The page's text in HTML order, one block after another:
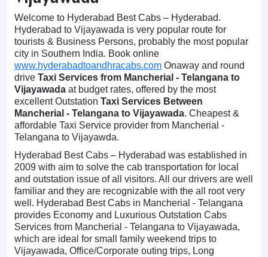
Welcome to Hyderabad Best Cabs – Hyderabad.
Hyderabad to Vijayawada is very popular route for
tourists & Business Persons, probably the most popular
city in Southern India. Book online
www.hyderabadtoandhracabs.com Onaway and round
drive Taxi Services from Mancherial - Telangana to
Vijayawada at budget rates, offered by the most
excellent Outstation Taxi Services Between
Mancherial - Telangana to Vijayawada. Cheapest &
affordable Taxi Service provider from Mancherial -
Telangana to Vijayawda.
Hyderabad Best Cabs – Hyderabad was established in
2009 with aim to solve the cab transportation for local
and outstation issue of all visitors. All our drivers are well
familiar and they are recognizable with the all root very
well. Hyderabad Best Cabs in Mancherial - Telangana
provides Economy and Luxurious Outstation Cabs
Services from Mancherial - Telangana to Vijayawada,
which are ideal for small family weekend trips to
Vijayawada, Office/Corporate outing trips, Long